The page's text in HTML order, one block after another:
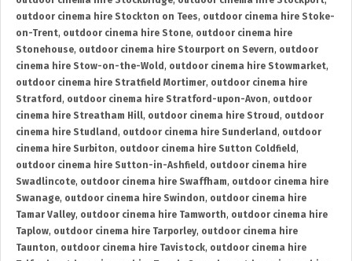
outdoor cinema hire Stockton on Tees, outdoor cinema hire Stoke-
on-Trent, outdoor cinema hire Stone, outdoor cinema hire
Stonehouse, outdoor cinema hire Stourport on Severn, outdoor
cinema hire Stow-on-the-Wold , outdoor cinema hire Stowmarket,
outdoor cinema hire Stratfield Mortimer, outdoor cinema hire
Stratford , outdoor cinema hire Stratford-upon-Avon, outdoor
cinema hire Streatham Hill, outdoor cinema hire Stroud , outdoor
cinema hire Studland , outdoor cinema hire Sunderland , outdoor
cinema hire Surbiton, outdoor cinema hire Sutton Coldfield ,
outdoor cinema hire Sutton-in-Ashfield , outdoor cinema hire
Swadlincote, outdoor cinema hire Swaffham, outdoor cinema hire
Swanage, outdoor cinema hire Swindon, outdoor cinema hire
Tamar Valley, outdoor cinema hire Tamworth, outdoor cinema hire
Taplow, outdoor cinema hire Tarporley, outdoor cinema hire
Taunton, outdoor cinema hire Tavistock, outdoor cinema hire